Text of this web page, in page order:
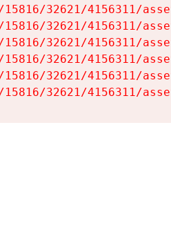
32621/4156311/
32621/4156311/
32621/4156311/
32621/4156311/
32621/4156311/
32621/4156311/